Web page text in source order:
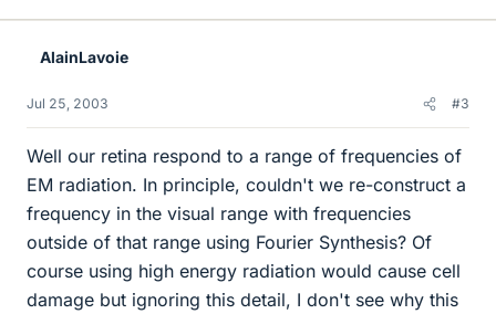
AlainLavoie
Jul 25, 2003 #3
Well our retina respond to a range of frequencies of
EM radiation. In principle, couldn't we re-construct a
frequency in the visual range with frequencies
outside of that range using Fourier Synthesis? Of
course using high energy radiation would cause cell
damage but ignoring this detail, I don't see why this